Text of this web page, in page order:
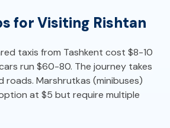
for Visiting Rishtan
taxis from Tashkent cost $8-10
run $60-80. The journey takes
roads. Marshrutkas (minibuses)
at $5 but require multiple